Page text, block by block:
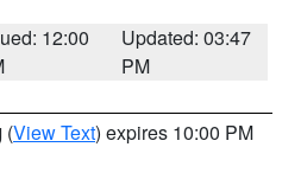
12:00
Updated: 03:47
PM
(View Text) expires 10:00 PM